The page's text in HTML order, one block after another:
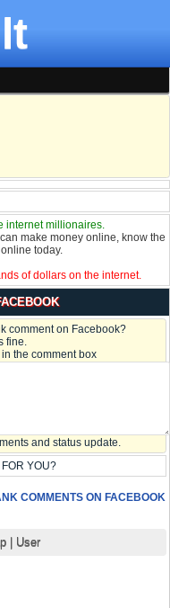
internet millionaires.
make money online, know the
today.
of dollars on the internet.
comment on Facebook?
fine.
the comment box
and status update.
YOU?
COMMENTS ON FACEBOOK
| User